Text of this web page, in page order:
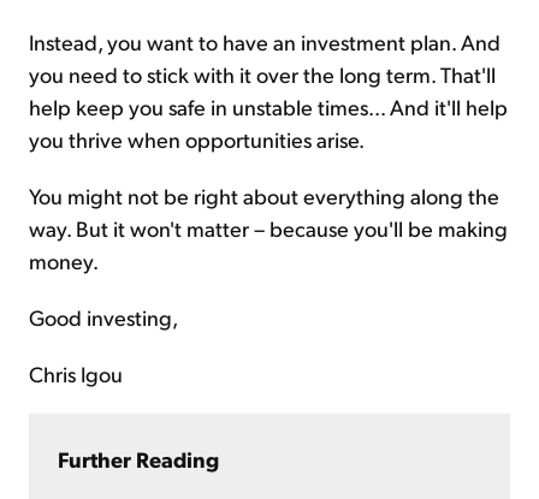
Instead, you want to have an investment plan. And
you need to stick with it over the long term. That'll
help keep you safe in unstable times... And it'll help
you thrive when opportunities arise.
You might not be right about everything along the
way. But it won't matter – because you'll be making
money.
Good investing,
Chris Igou
Further Reading